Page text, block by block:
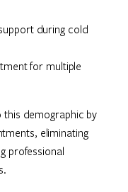
during cold
for multiple
demographic by
eliminating
professional